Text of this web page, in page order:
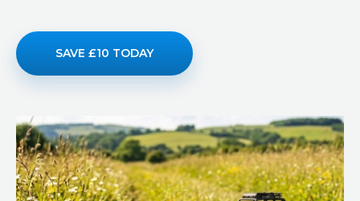
SAVE £10 TODAY